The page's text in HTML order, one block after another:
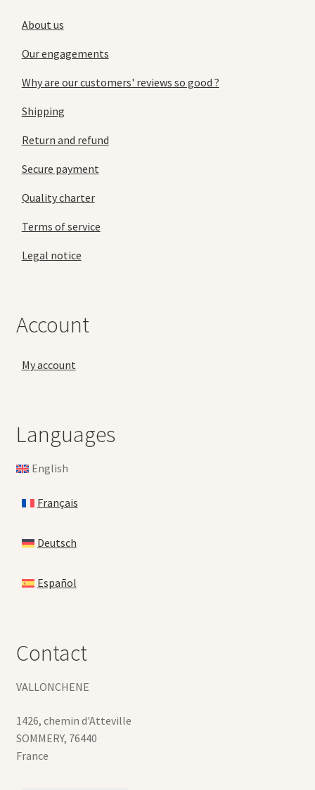
About us
Our engagements
Why are our customers' reviews so good ?
Shipping
Return and refund
Secure payment
Quality charter
Terms of service
Legal notice
Account
My account
Languages
English
Français
Deutsch
Español
Contact
VALLONCHENE
1426, chemin d'Atteville
SOMMERY, 76440
France